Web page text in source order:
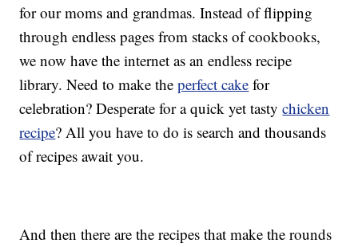
for our moms and grandmas. Instead of flipping
through endless pages from stacks of cookbooks,
we now have the internet as an endless recipe
library. Need to make theperfect cake for
celebration? Desperate for a quick yet tastychicken
recipe? All you have to do is search and thousands
of recipes await you.
And then there are the recipes that make the rounds